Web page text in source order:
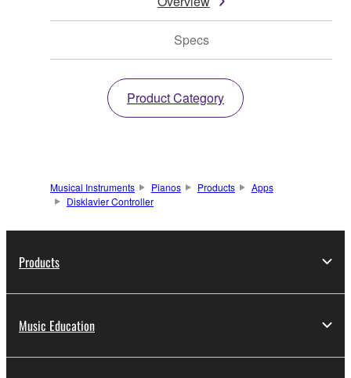
Specs
Product Category
Musical Instruments Pianos Products
Apps
Disklavier Controller
Products
Music Education